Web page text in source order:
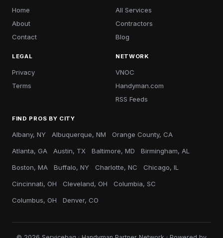
Home
About
Contact
All Services
Contractors
Blog
LEGAL
Privacy
Terms
NETWORK
VNOC
Handyman.com
RSS Feeds
FIND PROS BY CITY
Albany, NY Albuquerque, NM Orange County, CA
Atlanta, GA Austin, TX Baltimore, MD Birmingham, AL
Boston, MA Buffalo, NY Charlotte, NC Chicago, IL
Cincinnati, OH Cleveland, OH Columbia, SC
Columbus, OH Denver, CO